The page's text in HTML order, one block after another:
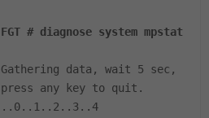
FGT # diagnose system mpstat
Gathering data, wait 5 sec,
press any key to quit.
..0..1..2..3..4